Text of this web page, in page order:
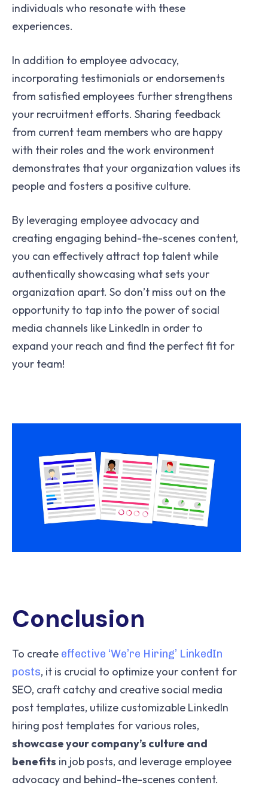
individuals who resonate with these
experiences.
In addition to employee advocacy,
incorporating testimonials or endorsements
from satisfied employees further strengthens
your recruitment efforts. Sharing feedback
from current team members who are happy
with their roles and the work environment
demonstrates that your organization values its
people and fosters a positive culture.
By leveraging employee advocacy and
creating engaging behind-the-scenes content,
you can effectively attract top talent while
authentically showcasing what sets your
organization apart. So don’t miss out on the
opportunity to tap into the power of social
media channels like LinkedIn in order to
expand your reach and find the perfect fit for
your team!
Conclusion
To create effective ‘We’re Hiring’ LinkedIn
posts, it is crucial to optimize your content for
SEO, craft catchy and creative social media
post templates, utilize customizable LinkedIn
hiring post templates for various roles,
showcase your company’s culture and
benefits in job posts, and leverage employee
advocacy and behind-the-scenes content.